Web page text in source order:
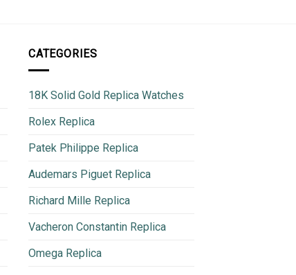
CATEGORIES
18K Solid Gold Replica Watches
Rolex Replica
Patek Philippe Replica
Audemars Piguet Replica
Richard Mille Replica
Vacheron Constantin Replica
Omega Replica